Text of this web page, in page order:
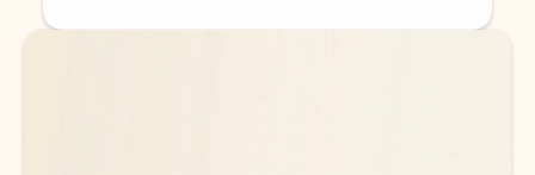
Back to tabs
Back to tabs